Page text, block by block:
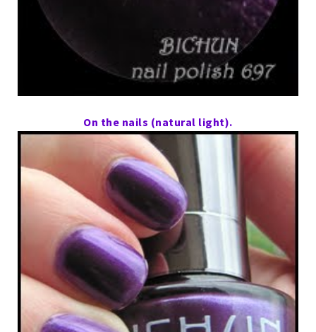
On the nails (natural light).